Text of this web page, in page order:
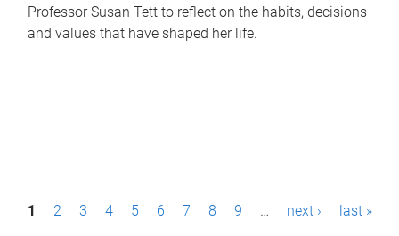
Professor Susan Tett to reflect on the habits, decisions
and values that have shaped her life.
P1 2 3 4 5 6 7 8 9 … next › last »